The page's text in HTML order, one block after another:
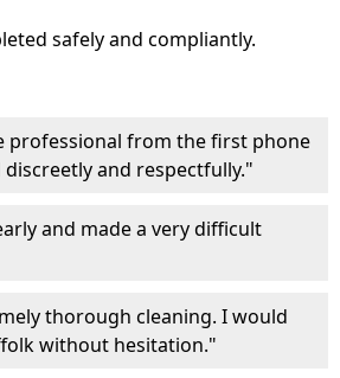
safely and compliantly.
professional from the first phone
and respectfully."
and made a very difficult
thorough cleaning. I would
without hesitation."